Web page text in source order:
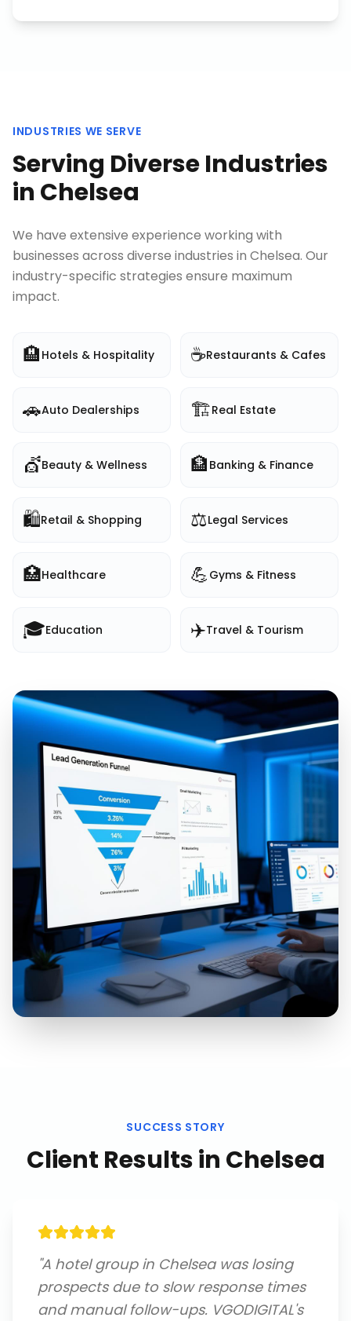
INDUSTRIES WE SERVE
Serving Diverse Industries
in Chelsea
We have extensive experience working with
businesses across diverse industries in Chelsea. Our
industry-specific strategies ensure maximum
impact.
🏨 Hotels & Hospitality ☕Restaurants & Cafes
🚗Auto Dealerships 🏗️Real Estate
💇Beauty & Wellness 🏦 Banking & Finance
🛍️Retail & Shopping ⚖️Legal Services
🏥Healthcare 💪 Gyms & Fitness
🎓Education ✈️Travel & Tourism
SUCCESS STORY
Client Results in Chelsea
"A hotel group in Chelsea was losing
prospects due to slow response times
and manual follow-ups. VGODIGITAL's